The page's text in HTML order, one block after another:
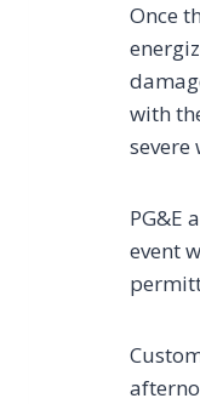
Once
with
severe
PG&E
event